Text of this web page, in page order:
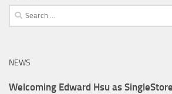
Search
for:
NEWS
Welcoming Edward Hsu as